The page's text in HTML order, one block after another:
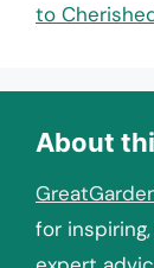
to
About
for